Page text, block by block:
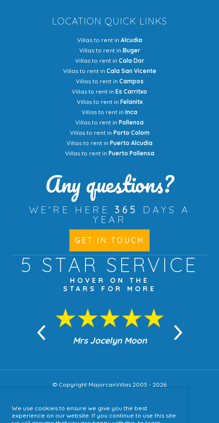
We use cookies to ensure we give you the best
experience on our website. If you continue to use this site
LOCATION QUICK LINKS
Villas to rent in Alcudia
Villas to rent in Buger
Villas to rent in Cala Dor
Villas to rent in Cala San Vicente
Villas to rent in Campos
Villas to rent in Es Carritxo
Villas to rent in Felanitx
Villas to rent in Inca
Villas to rent in Pollensa
Villas to rent in Porto Colom
Villas to rent in Puerto Alcudia
Villas to rent in Puerto Pollensa
Any questions?
WE'RE HERE 365
DAYS A
YEAR
GET IN TOUCH
5 STAR SERVICE
HOVER ON THE
STARS FOR MORE
Mrs Jocelyn Moon
© Copyright MajorcanVillas 2003 - 2026
Accessibility